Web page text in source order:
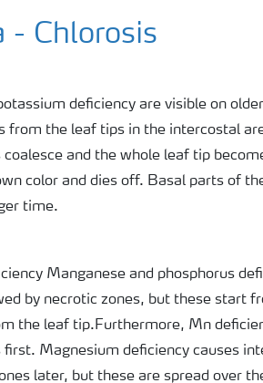
- Chlorosis
deficiency are visible on
from the leaf tips in the intercostal
coalesce and the whole leaf tip
color and dies off. Basal parts of
time.
Manganese and phosphorus
by necrotic zones, but these start
the leaf tip.Furthermore, Mn
first. Magnesium deficiency causes
later, but these are spread over